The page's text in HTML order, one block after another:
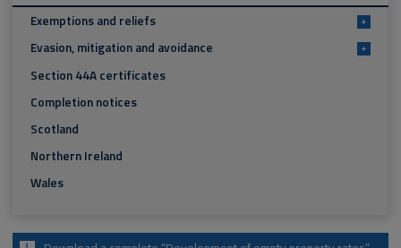
Exemptions and reliefs +
Evasion, mitigation and avoidance +
Section 44A certificates
Completion notices
Scotland
Northern Ireland
Wales